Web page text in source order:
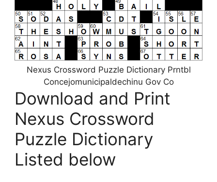
Nexus Crossword Puzzle Dictionary Prntbl
Concejomunicipaldechinu Gov Co
Download and Print
Nexus Crossword
Puzzle Dictionary
Listed below